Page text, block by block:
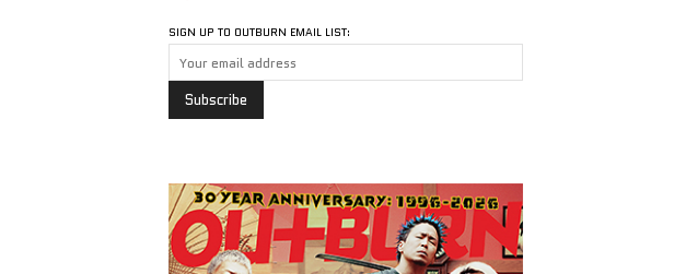
SIGN UP TO OUTBURN EMAIL LIST: